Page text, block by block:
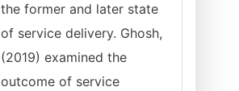
the former and later state
of service delivery. Ghosh,
(2019) examined the
outcome of service